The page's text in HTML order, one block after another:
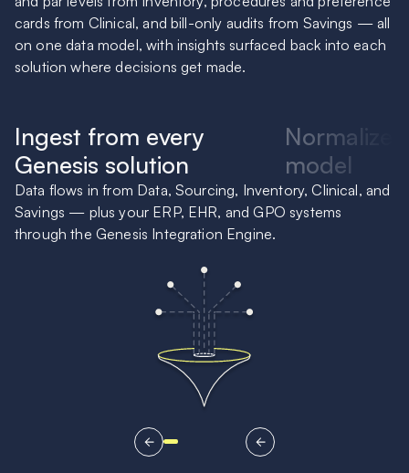
cards from Clinical, and bill-only audits from Savings — all
on one data model, with insights surfaced back into each
solution where decisions get made.
Ingest from every
Genesis solution
Normalize
model
Data flows in from Data, Sourcing, Inventory, Clinical, and
Savings — plus your ERP, EHR, and GPO systems
through the Genesis Integration Engine.